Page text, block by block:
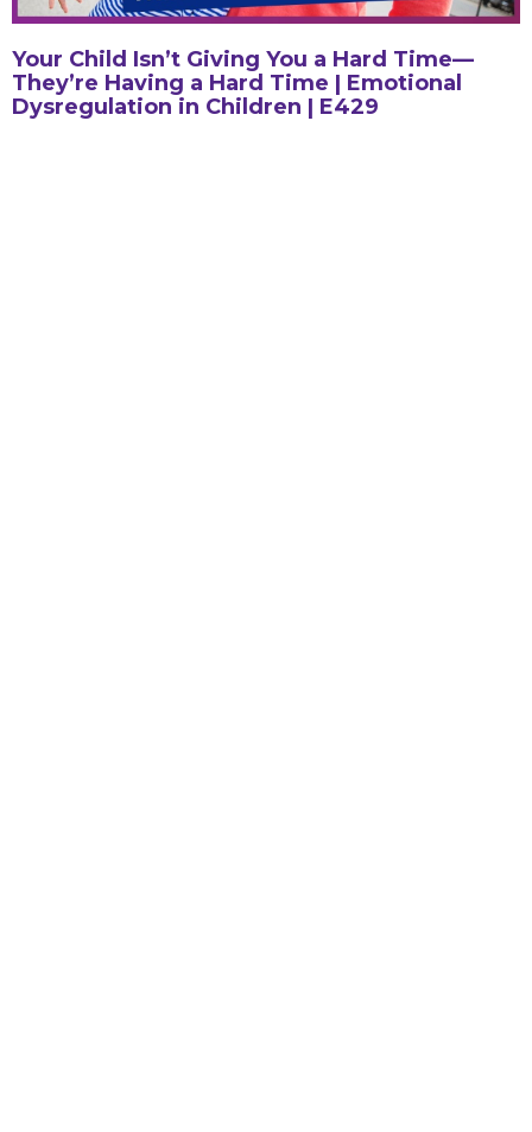
Your Child Isn’t Giving You a Hard Time—
They’re Having a Hard Time | Emotional
Dysregulation in Children | E429